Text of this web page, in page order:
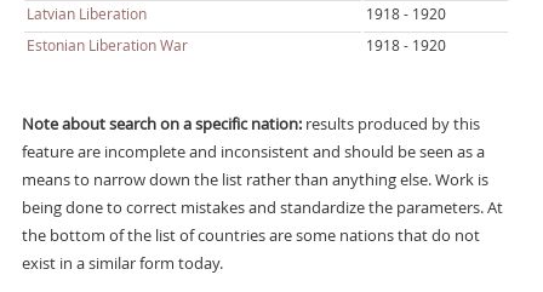
Latvian Liberation
1918 - 1920
Estonian Liberation War
1918 - 1920
Note about search on a specific nation:results produced by this
feature are incomplete and inconsistent and should be seen as a
means to narrow down the list rather than anything else. Work is
being done to correct mistakes and standardize the parameters. At
the bottom of the list of countries are some nations that do not
exist in a similar form today.